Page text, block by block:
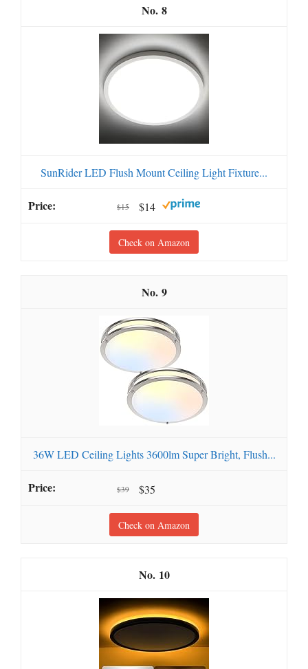
8
SunRider LED Flush Mount Ceiling Light Fixture...
$15 $14
Check on Amazon
9
36W LED Ceiling Lights 3600lm Super Bright, Flush...
$39 $35
Check on Amazon
10